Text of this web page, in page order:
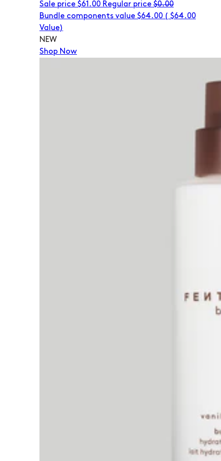
Sale price $61.00 Regular price $0.00
Bundle components value $64.00 ( $64.00
Value)
NEW
Shop Now